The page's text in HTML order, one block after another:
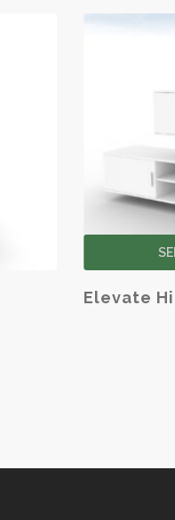
Elevate